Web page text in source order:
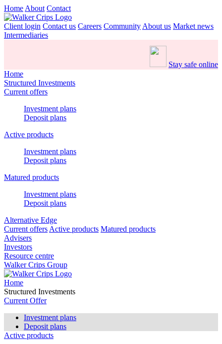
Home About Contact
Client login Contact us Careers Community About us Market news
Intermediaries
Stay safe online
Home
Structured Investments
Current offers
Investment plans
Deposit plans
Active products
Investment plans
Deposit plans
Matured products
Investment plans
Deposit plans
Alternative Edge
Current offers Active products Matured products
Advisers
Investors
Resource centre
Walker Crips Group
Home
Structured Investments
Current Offer
Investment plans
Deposit plans
Active products